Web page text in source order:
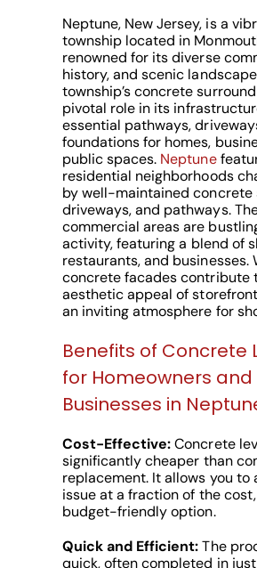
Neptune, New Jersey, is a
township located in
renowned for its diverse
history, and scenic
township’s concrete
pivotal role in its
essential pathways,
foundations for homes,
public spaces. Neptune
residential neighborhoods
by well-maintained concrete
driveways, and pathways.
commercial areas are
activity, featuring a blend of
restaurants, and businesses.
concrete facades contribute
aesthetic appeal of
an inviting atmosphere for
Benefits of Concrete
for Homeowners and
Businesses in
Cost-Effective:Concrete
significantly cheaper than
replacement. It allows you to
issue at a fraction of the
budget-friendly option.
Quick and Efficient:The
quick, often completed in